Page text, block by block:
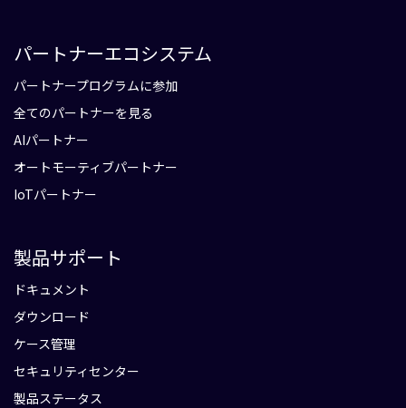
パートナーエコシステム
パートナープログラムに参加
全てのパートナーを見る
AIパートナー
オートモーティブパートナー
IoTパートナー
製品サポート
ドキュメント
ダウンロード
ケース管理
セキュリティセンター
製品ステータス